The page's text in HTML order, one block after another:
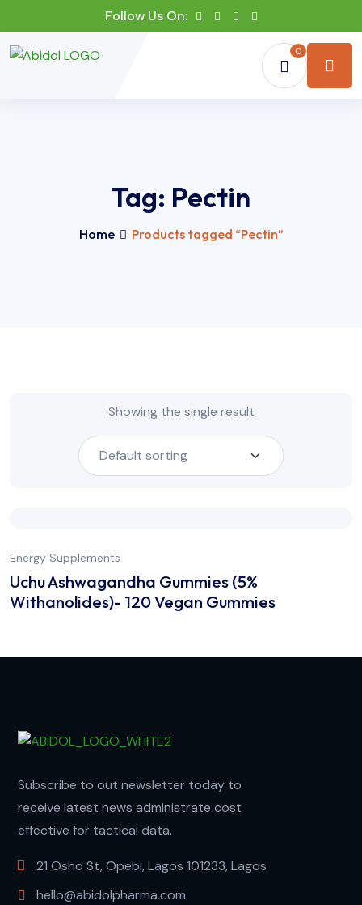
Follow Us On:
0
Tag: Pectin
Home Products tagged “Pectin”
Showing the single result
Energy Supplements
Uchu Ashwagandha Gummies (5%
Withanolides)- 120 Vegan Gummies
Subscribe to out newsletter today to
receive latest news administrate cost
effective for tactical data.
21 Osho St, Opebi, Lagos 101233, Lagos
hello@abidolpharma.com